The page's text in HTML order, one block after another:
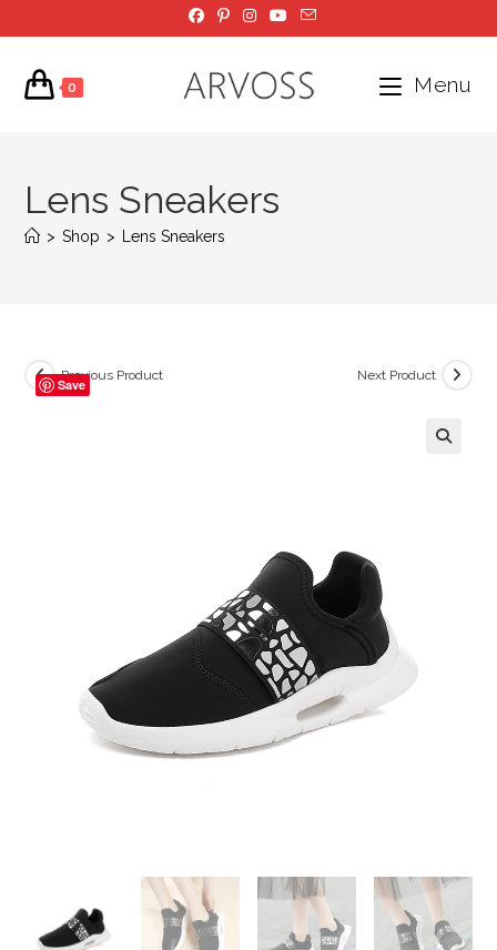
to
content
0 Menu
Lens Sneakers
> Shop > Lens Sneakers
Previous Product Next Product
Save